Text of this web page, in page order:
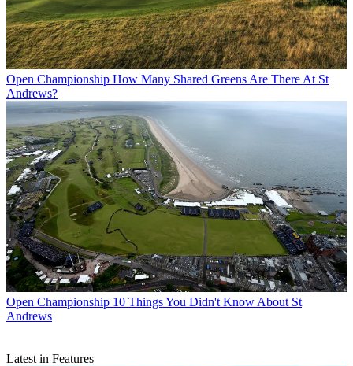
Open Championship How Many Shared Greens Are There At St
Andrews?
Open Championship 10 Things You Didn't Know About St
Andrews
Latest in Features